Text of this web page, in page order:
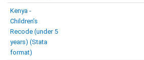
Kenya -
Children’s
Recode (under 5
years) (Stata
format)